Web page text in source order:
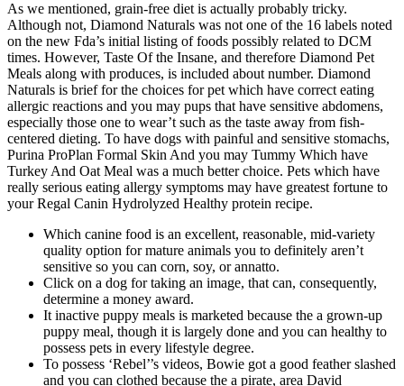
As we mentioned, grain-free diet is actually probably tricky.
Although not, Diamond Naturals was not one of the 16 labels noted
on the new Fda’s initial listing of foods possibly related to DCM
times. However, Taste Of the Insane, and therefore Diamond Pet
Meals along with produces, is included about number. Diamond
Naturals is brief for the choices for pet which have correct eating
allergic reactions and you may pups that have sensitive abdomens,
especially those one to wear’t such as the taste away from fish-
centered dieting. To have dogs with painful and sensitive stomachs,
Purina ProPlan Formal Skin And you may Tummy Which have
Turkey And Oat Meal was a much better choice. Pets which have
really serious eating allergy symptoms may have greatest fortune to
your Regal Canin Hydrolyzed Healthy protein recipe.
Which canine food is an excellent, reasonable, mid-variety
quality option for mature animals you to definitely aren’t
sensitive so you can corn, soy, or annatto.
Click on a dog for taking an image, that can, consequently,
determine a money award.
It inactive puppy meals is marketed because the a grown-up
puppy meal, though it is largely done and you can healthy to
possess pets in every lifestyle degree.
To possess ‘Rebel’’s videos, Bowie got a good feather slashed
and you can clothed because the a pirate, area David